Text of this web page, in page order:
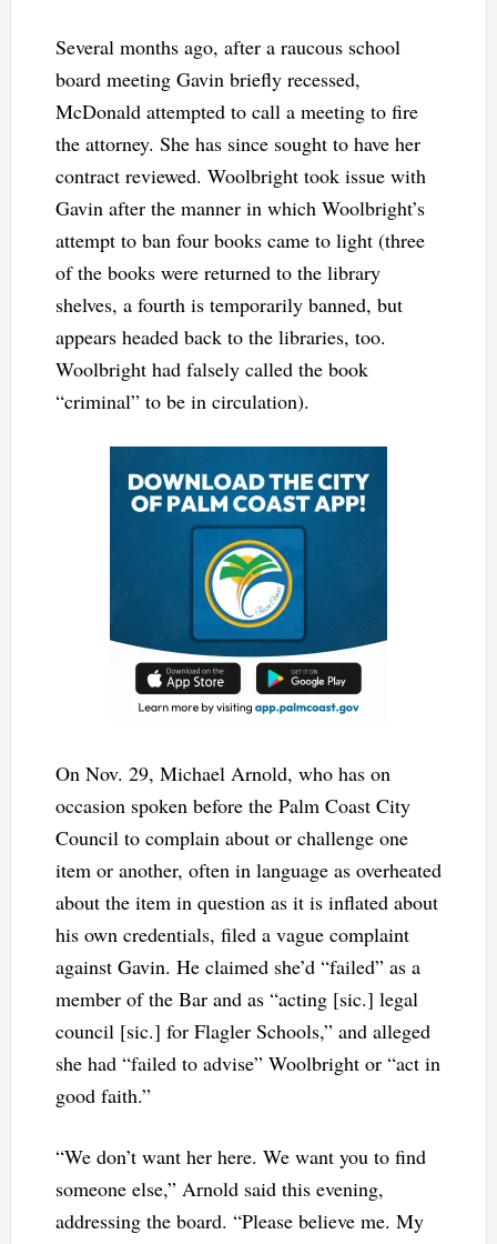
Several months ago, after a raucous school
board meeting Gavin briefly recessed,
McDonald attempted to call a meeting to fire
the attorney. She has since sought to have her
contract reviewed. Woolbright took issue with
Gavin after the manner in which Woolbright’s
attempt to ban four books came to light (three
of the books were returned to the library
shelves, a fourth is temporarily banned, but
appears headed back to the libraries, too.
Woolbright had falsely called the book
“criminal” to be in circulation).
On Nov. 29, Michael Arnold, who has on
occasion spoken before the Palm Coast City
Council to complain about or challenge one
item or another, often in language as overheated
about the item in question as it is inflated about
his own credentials, filed a vague complaint
against Gavin. He claimed she’d “failed” as a
member of the Bar and as “acting [sic.] legal
council [sic.] for Flagler Schools,” and alleged
she had “failed to advise” Woolbright or “act in
good faith.”
“We don’t want her here. We want you to find
someone else,” Arnold said this evening,
addressing the board. “Please believe me. My